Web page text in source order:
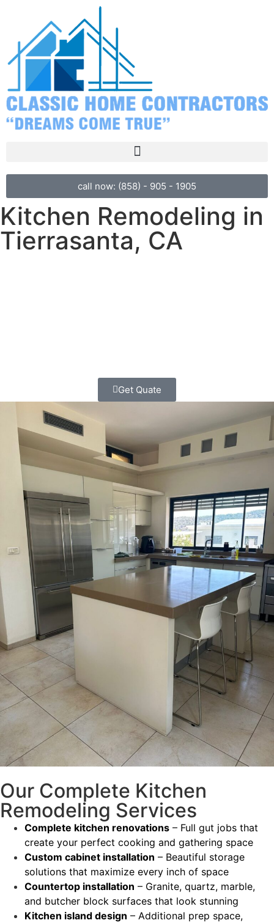
call now: (858) - 905 - 1905
Kitchen Remodeling in
Tierrasanta, CA
Get Quate
Our Complete Kitchen
Remodeling Services
Complete kitchen renovations – Full gut jobs that
create your perfect cooking and gathering space
Custom cabinet installation – Beautiful storage
solutions that maximize every inch of space
Countertop installation – Granite, quartz, marble,
and butcher block surfaces that look stunning
Kitchen island design – Additional prep space,